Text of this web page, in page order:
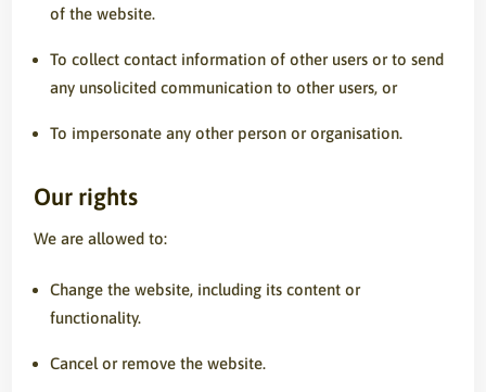
of the website.
To collect contact information of other users or to send
any unsolicited communication to other users, or
To impersonate any other person or organisation.
Our rights
We are allowed to:
Change the website, including its content or
functionality.
Cancel or remove the website.